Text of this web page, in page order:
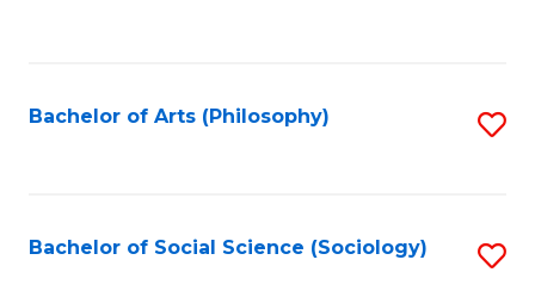
Bachelor of Arts (Philosophy)
Bachelor of Social Science (Sociology)